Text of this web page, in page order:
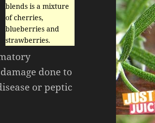
blends is a mixture
of cherries,
blueberries and
strawberries.
done to
or peptic